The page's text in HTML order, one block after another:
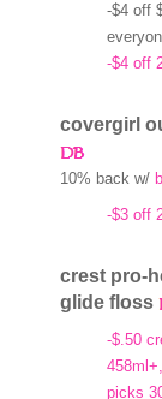
-$4 off
-$4 off
covergirl
10% back w/
-$3 off
crest pro-
glide floss
-$.50
picks